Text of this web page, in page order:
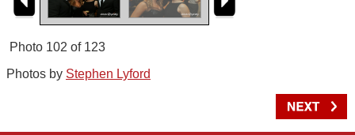
Photo 102 of 123
Photos by Stephen Lyford